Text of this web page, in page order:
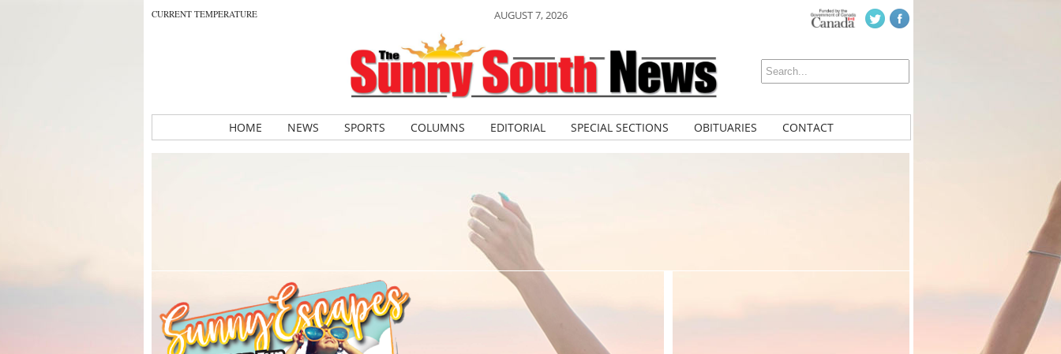
CURRENT TEMPERATURE AUGUST 7, 2026
HOME NEWS SPORTS COLUMNS EDITORIAL SPECIAL SECTIONS OBITUARIES CONTACT